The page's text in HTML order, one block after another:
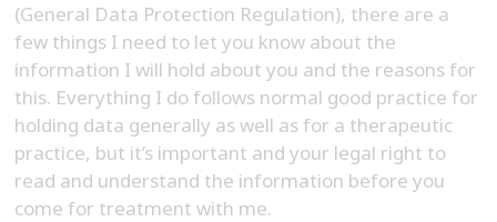
(General Data Protection Regulation), there are a
few things I need to let you know about the
information I will hold about you and the reasons for
this. Everything I do follows normal good practice for
holding data generally as well as for a therapeutic
practice, but it’s important and your legal right to
read and understand the information before you
come for treatment with me.